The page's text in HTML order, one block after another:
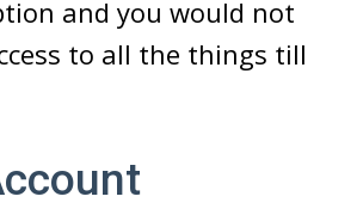
and you would not
to all the things till